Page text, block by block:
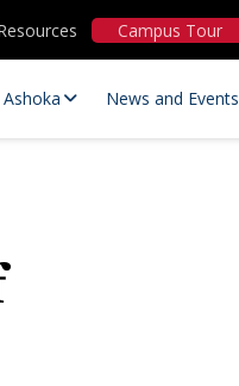
Campus Tour
News and Events